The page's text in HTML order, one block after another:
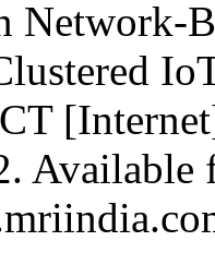
Network-
Available